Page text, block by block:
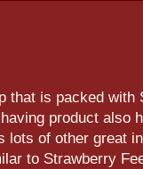
that is packed with
product also
lots of other great
to Strawberry